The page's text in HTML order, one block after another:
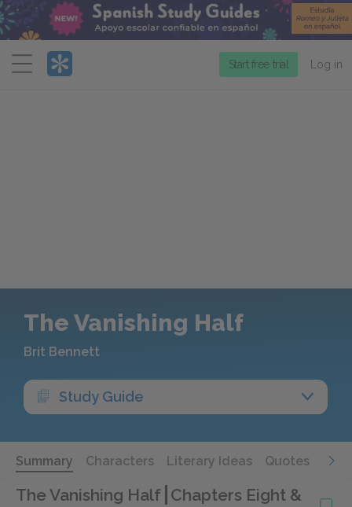
Menu
Start free trial Log in
The Vanishing Half
Brit Bennett
Study Guide
Summary Characters Literary Ideas Quotes
The Vanishing Half Chapters Eight &